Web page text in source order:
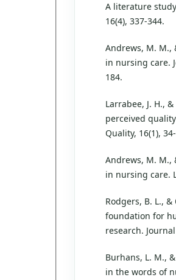
A literature
16(4), 337-344.
Andrews, M. M.,
in nursing care.
184.
Larrabee, J. H.,
perceived
Quality, 16(1),
Andrews, M. M.,
in nursing care.
Rodgers, B. L., &
foundation for
research.
Burhans, L. M.,
in the words of